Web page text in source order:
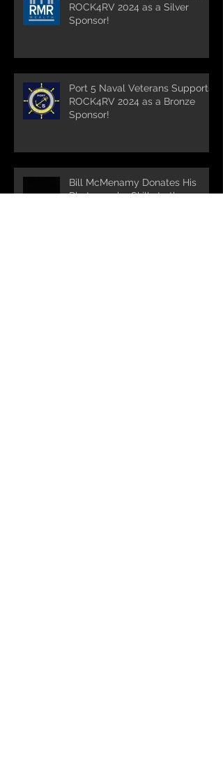
ROCK4RV 2024 as a Silver
Sponsor!
Port 5 Naval Veterans Supports
ROCK4RV 2024 as a Bronze
Sponsor!
Bill McMenamy Donates His
Photography Skills to the